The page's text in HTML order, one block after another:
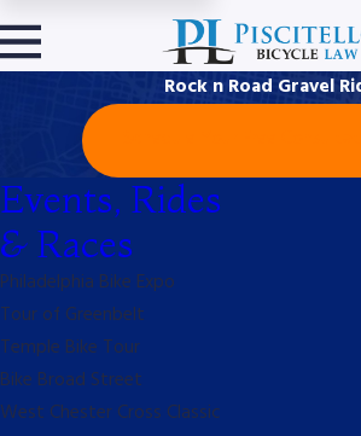
Rock n Road Gravel
Schedule Your Free
Rock
Events, Rides
& Races
Philadelphia Bike Expo
Tour of Greenbelt
Temple Bike Tour
Bike Broad Street
West Chester Cross Classic